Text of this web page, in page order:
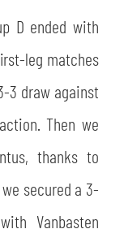
D ended with
leg matches
3 draw against
Then we
thanks to
secured a 3-
Vanbasten